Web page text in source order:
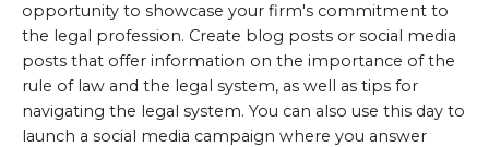
opportunity to showcase your firm's commitment to
the legal profession. Create blog posts or social media
posts that offer information on the importance of the
rule of law and the legal system, as well as tips for
navigating the legal system. You can also use this day to
launch a social media campaign where you answer